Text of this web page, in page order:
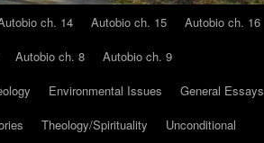
ch. 14 Autobio ch. 15
Autobio ch. 16
Autobio ch. 8
Autobio ch. 9
Environmental Issues
General Essays
Theology/Spirituality
Unconditional